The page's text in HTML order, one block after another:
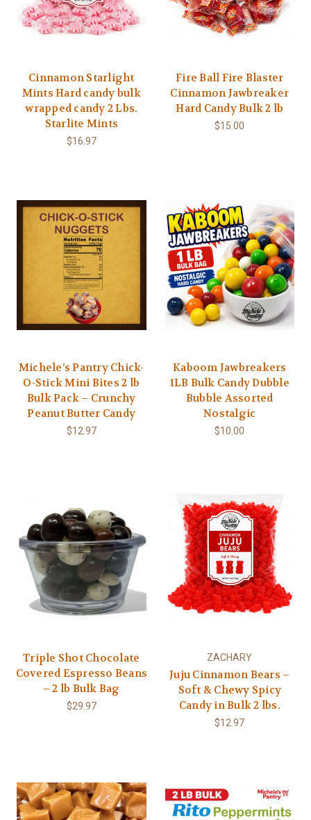
Cinnamon Starlight
Mints Hard candy bulk
wrapped candy 2 Lbs.
Starlite Mints
$16.97
Fire Ball Fire Blaster
Cinnamon Jawbreaker
Hard Candy Bulk 2 lb
$15.00
Michele’s Pantry Chick-
O-Stick Mini Bites 2 lb
Bulk Pack – Crunchy
Peanut Butter Candy
$12.97
Kaboom Jawbreakers
1LB Bulk Candy Dubble
Bubble Assorted
Nostalgic
$10.00
Triple Shot Chocolate
Covered Espresso Beans
– 2 lb Bulk Bag
$29.97
ZACHARY
Juju Cinnamon Bears –
Soft & Chewy Spicy
Candy in Bulk 2 lbs.
$12.97